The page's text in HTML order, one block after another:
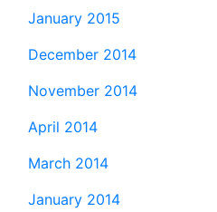
January 2015
December 2014
November 2014
April 2014
March 2014
January 2014